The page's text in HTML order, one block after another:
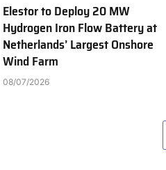
Elestor to Deploy 20 MW
Hydrogen Iron Flow Battery at
Netherlands’ Largest Onshore
Wind Farm
08/07/2026